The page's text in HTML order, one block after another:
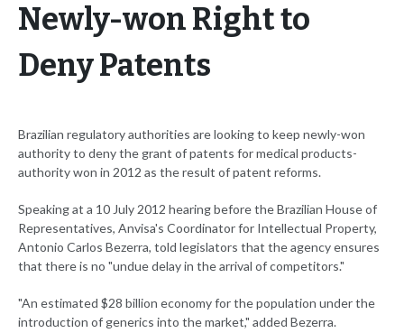
Newly-won Right to
Deny Patents
Brazilian regulatory authorities are looking to keep newly-won
authority to deny the grant of patents for medical products-
authority won in 2012 as the result of patent reforms.
Speaking at a 10 July 2012 hearing before the Brazilian House of
Representatives, Anvisa's Coordinator for Intellectual Property,
Antonio Carlos Bezerra, told legislators that the agency ensures
that there is no "undue delay in the arrival of competitors."
"An estimated $28 billion economy for the population under the
introduction of generics into the market," added Bezerra.